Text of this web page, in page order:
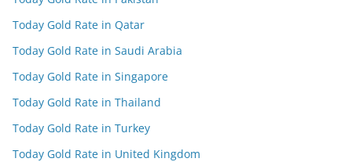
Today Gold Rate in Qatar
Today Gold Rate in Saudi Arabia
Today Gold Rate in Singapore
Today Gold Rate in Thailand
Today Gold Rate in Turkey
Today Gold Rate in United Kingdom